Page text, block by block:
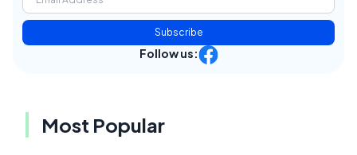
Subscribe
Follow us:
Most Popular